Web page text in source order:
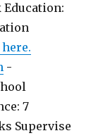
Education:
-
7
Supervise